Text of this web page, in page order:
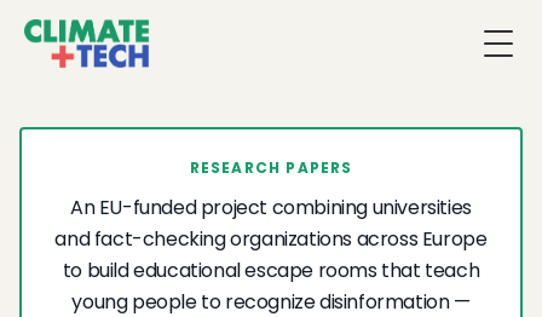
RESEARCH PAPERS
An EU-funded project combining universities
and fact-checking organizations across Europe
to build educational escape rooms that teach
young people to recognize disinformation —